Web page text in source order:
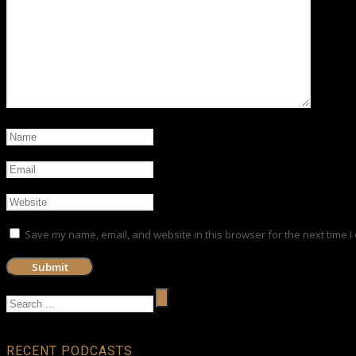
Save my name, email, and website in this browser for the next time I
RECENT PODCASTS